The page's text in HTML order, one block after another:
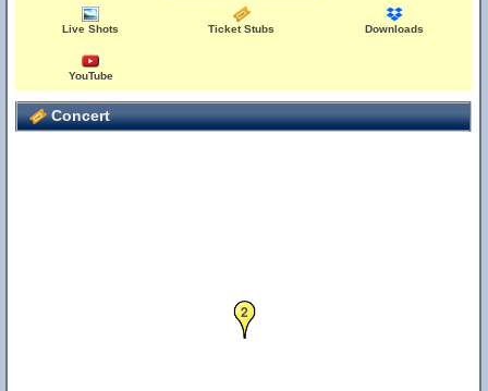
Live Shots Ticket Stubs Downloads
YouTube
Concert
2